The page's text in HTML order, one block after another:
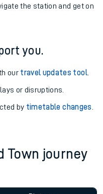
the station and get on
you.
our travel updates tool.
or disruptions.
by timetable changes
Town journey